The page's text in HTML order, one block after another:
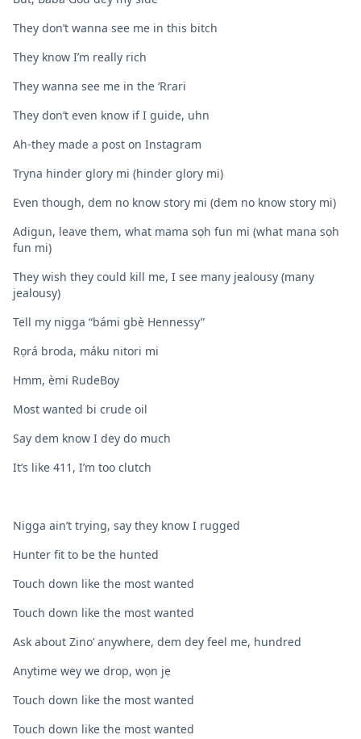
They don’t wanna see me in this bitch
They know I’m really rich
They wanna see me in the ‘Rrari
They don’t even know if I guide, uhn
Ah-they made a post on Instagram
Tryna hinder glory mi (hinder glory mi)
Even though, dem no know story mi (dem no know story mi)
Adigun, leave them, what mama sọh fun mi (what mana sọh
fun mi)
They wish they could kill me, I see many jealousy (many
jealousy)
Tell my nigga “bámi gbè Hennessy”
Rọrá broda, máku nitori mi
Hmm, èmi RudeBoy
Most wanted bi crude oil
Say dem know I dey do much
It’s like 411, I’m too clutch
Nigga ain’t trying, say they know I rugged
Hunter fit to be the hunted
Touch down like the most wanted
Touch down like the most wanted
Ask about Zino’ anywhere, dem dey feel me, hundred
Anytime wey we drop, wọn jẹ
Touch down like the most wanted
Touch down like the most wanted